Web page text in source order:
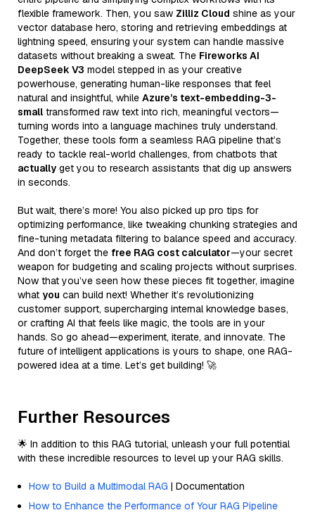
flexible framework. Then, you saw Zilliz Cloud shine as your
vector database hero, storing and retrieving embeddings at
lightning speed, ensuring your system can handle massive
datasets without breaking a sweat. The Fireworks AI
DeepSeek V3 model stepped in as your creative
powerhouse, generating human-like responses that feel
natural and insightful, while Azure’s text-embedding-3-
small transformed raw text into rich, meaningful vectors—
turning words into a language machines truly understand.
Together, these tools form a seamless RAG pipeline that’s
ready to tackle real-world challenges, from chatbots that
actually get you to research assistants that dig up answers
in seconds.
But wait, there’s more! You also picked up pro tips for
optimizing performance, like tweaking chunking strategies and
fine-tuning metadata filtering to balance speed and accuracy.
And don’t forget the free RAG cost calculator—your secret
weapon for budgeting and scaling projects without surprises.
Now that you’ve seen how these pieces fit together, imagine
what you can build next! Whether it’s revolutionizing
customer support, supercharging internal knowledge bases,
or crafting AI that feels like magic, the tools are in your
hands. So go ahead—experiment, iterate, and innovate. The
future of intelligent applications is yours to shape, one RAG-
powered idea at a time. Let’s get building! 🚀
Further Resources
🌟 In addition to this RAG tutorial, unleash your full potential
with these incredible resources to level up your RAG skills.
How to Build a Multimodal RAG | Documentation
How to Enhance the Performance of Your RAG Pipeline